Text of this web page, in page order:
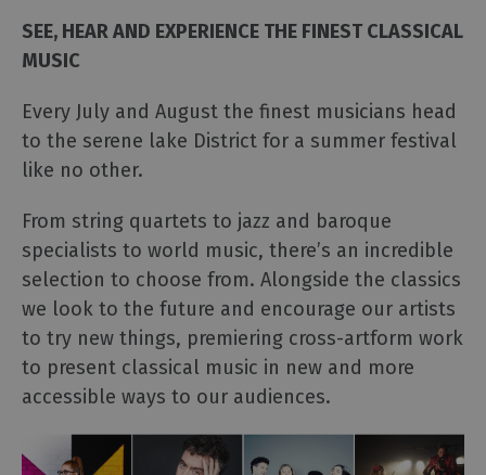
Events
Galleries
Exhibitions
Markets
Add
event
SEE, HEAR AND EXPERIENCE THE FINEST CLASSICAL
MUSIC
Every July and August the finest musicians head
to the serene lake District for a summer festival
like no other.
From string quartets to jazz and baroque
specialists to world music, there’s an incredible
selection to choose from. Alongside the classics
we look to the future and encourage our artists
to try new things, premiering cross-artform work
to present classical music in new and more
accessible ways to our audiences.